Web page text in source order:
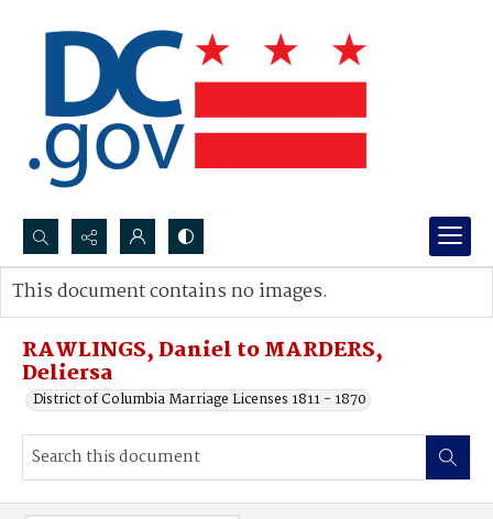
Search...
Advanced search
RAWLINGS, Daniel to MARDERS,
Deliersa
District of Columbia Marriage Licenses 1811 - 1870
This document contains no images.